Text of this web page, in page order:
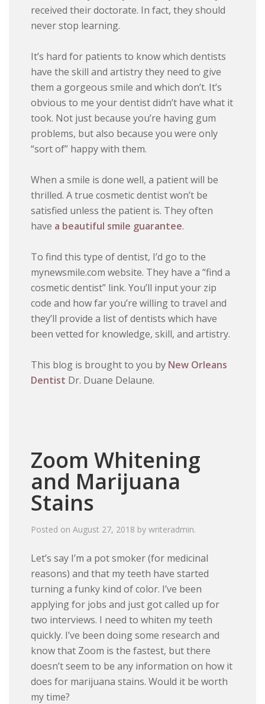
received their doctorate. In fact, they should
never stop learning.
It’s hard for patients to know which dentists
have the skill and artistry they need to give
them a gorgeous smile and which don’t. It’s
obvious to me your dentist didn’t have what it
took. Not just because you’re having gum
problems, but also because you were only
“sort of” happy with them.
When a smile is done well, a patient will be
thrilled. A true cosmetic dentist won’t be
satisfied unless the patient is. They often
have a beautiful smile guarantee.
To find this type of dentist, I’d go to the
mynewsmile.com website. They have a “find a
cosmetic dentist” link. You’ll input your zip
code and how far you’re willing to travel and
they’ll provide a list of dentists which have
been vetted for knowledge, skill, and artistry.
This blog is brought to you by New Orleans
Dentist Dr. Duane Delaune.
Zoom Whitening
and Marijuana
Stains
Posted onAugust 27, 2018 bywriteradmin.
Let’s say I’m a pot smoker (for medicinal
reasons) and that my teeth have started
turning a funky kind of color. I’ve been
applying for jobs and just got called up for
two interviews. I need to whiten my teeth
quickly. I’ve been doing some research and
know that Zoom is the fastest, but there
doesn’t seem to be any information on how it
does for marijuana stains. Would it be worth
my time?